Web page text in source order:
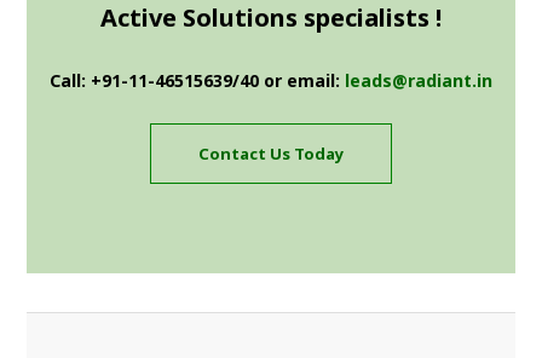
Active Solutions specialists !
Call: +91-11-46515639/40 or email: leads@radiant.in
Contact Us Today